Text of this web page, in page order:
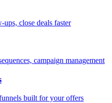
close deals faster
campaign management
built for your offers